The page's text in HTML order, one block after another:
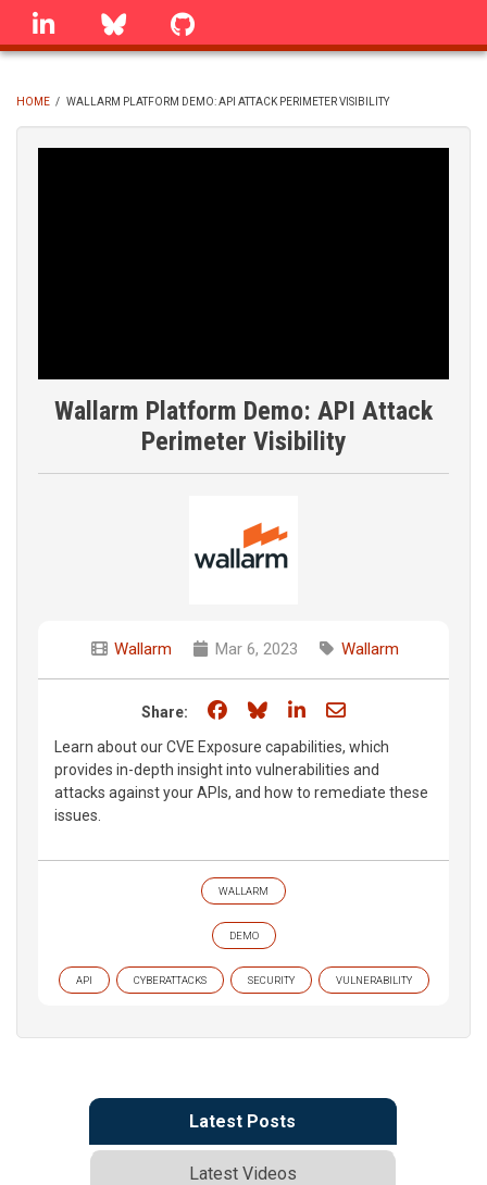
Skip
linkedin Bluesky
BREADCRUMB
HOME / WALLARM PLATFORM DEMO: API ATTACK PERIMETER VISIBILITY
Wallarm Platform Demo: API Attack
Perimeter Visibility
Wallarm Mar 6, 2023 Wallarm
Share: Share on Facebook
Share on Bluesky
Share on LinkedIn
Share through
Learn about our CVE Exposure capabilities, which
provides in-depth insight into vulnerabilities and
attacks against your APIs, and how to remediate these
issues.
WALLARM
DEMO
API CYBERATTACKS SECURITY VULNERABILITY
Latest Posts
Latest Videos